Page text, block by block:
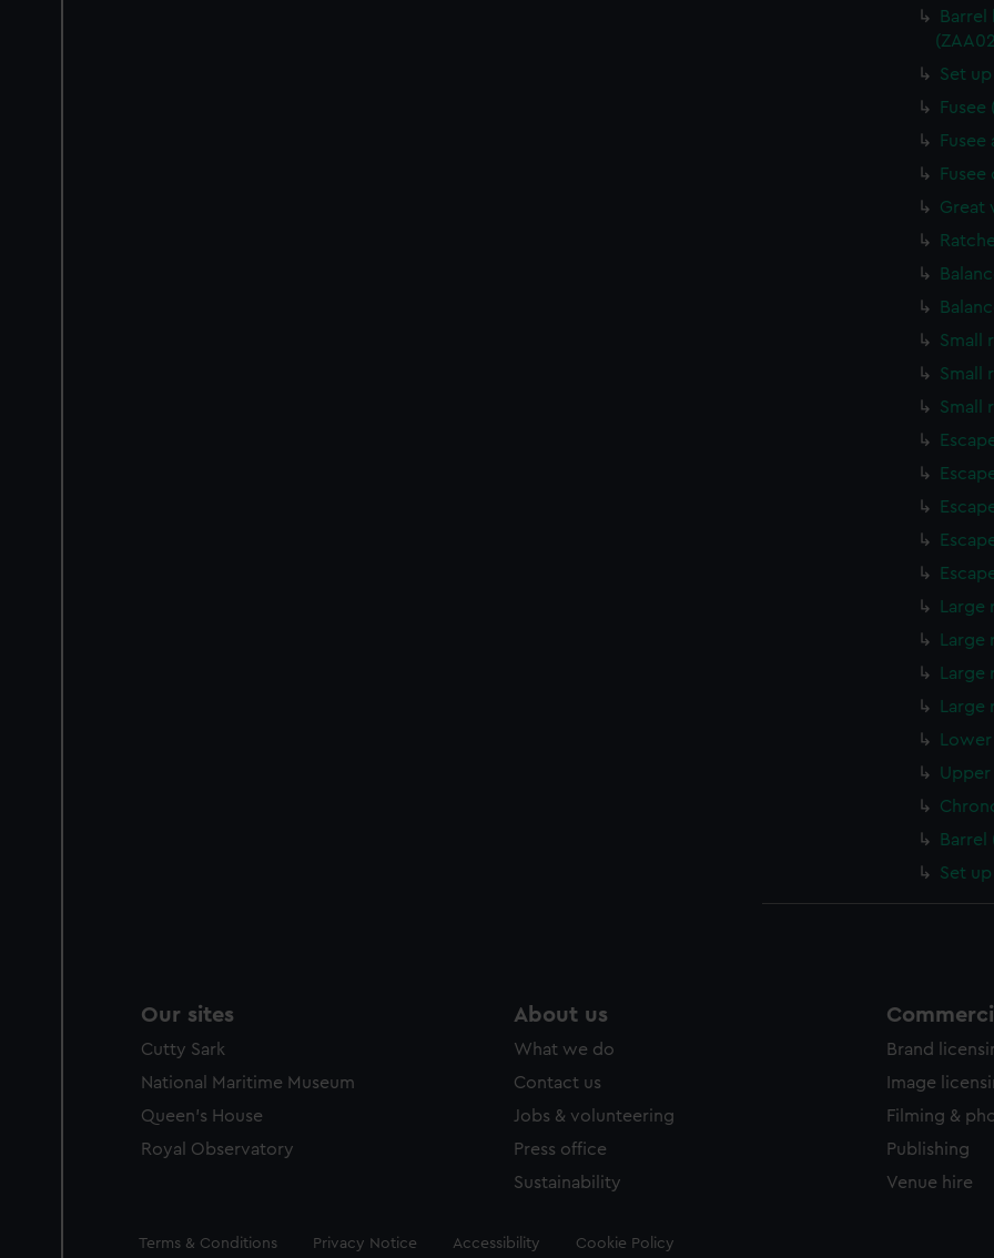
Set
Fusee
Great
Small
Small
Small
Upper
Barrel
Set
Our sites
Cutty Sark
National Maritime Museum
Queen's House
Royal Observatory
About us
What we do
Contact us
Jobs & volunteering
Press office
Sustainability
Brand
Image
Filming &
Publishing
Venue hire
Legal
Terms & Conditions Privacy Notice Accessibility Cookie Policy